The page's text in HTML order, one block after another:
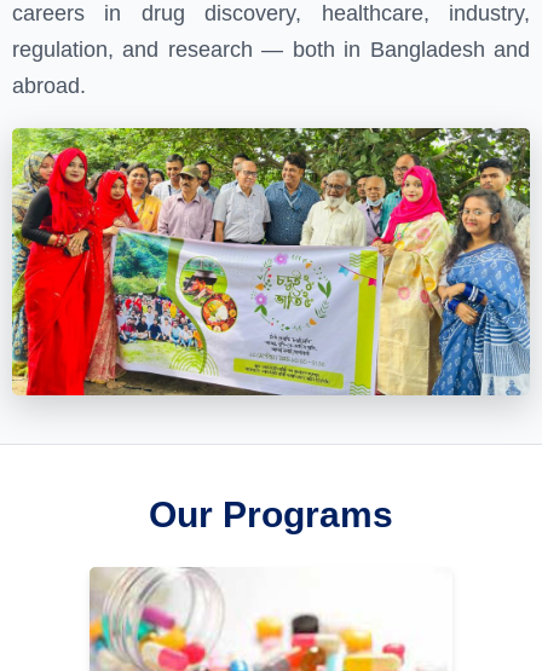
careers in drug discovery, healthcare, industry,
regulation, and research — both in Bangladesh and
abroad.
Our Programs